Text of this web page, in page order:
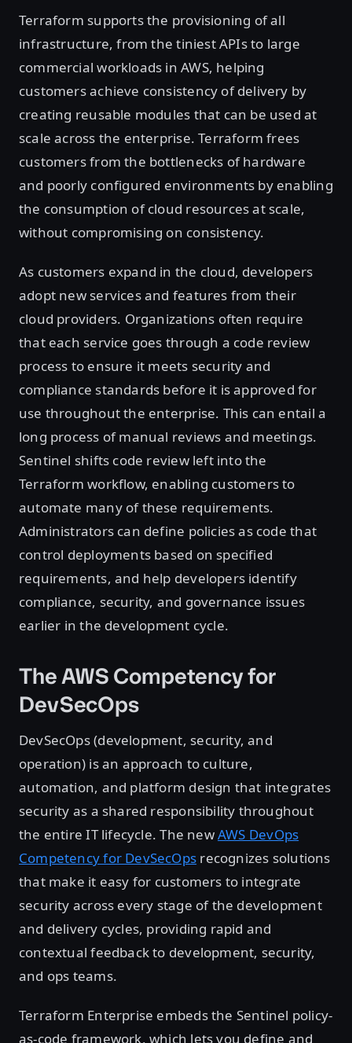
Terraform supports the provisioning of all
infrastructure, from the tiniest APIs to large
commercial workloads in AWS, helping
customers achieve consistency of delivery by
creating reusable modules that can be used at
scale across the enterprise. Terraform frees
customers from the bottlenecks of hardware
and poorly configured environments by enabling
the consumption of cloud resources at scale,
without compromising on consistency.
As customers expand in the cloud, developers
adopt new services and features from their
cloud providers. Organizations often require
that each service goes through a code review
process to ensure it meets security and
compliance standards before it is approved for
use throughout the enterprise. This can entail a
long process of manual reviews and meetings.
Sentinel shifts code review left into the
Terraform workflow, enabling customers to
automate many of these requirements.
Administrators can define policies as code that
control deployments based on specified
requirements, and help developers identify
compliance, security, and governance issues
earlier in the development cycle.
The AWS Competency for
DevSecOps
DevSecOps (development, security, and
operation) is an approach to culture,
automation, and platform design that integrates
security as a shared responsibility throughout
the entire IT lifecycle. The newAWS DevOps
Competency for DevSecOps recognizes solutions
that make it easy for customers to integrate
security across every stage of the development
and delivery cycles, providing rapid and
contextual feedback to development, security,
and ops teams.
Terraform Enterprise embeds the Sentinel policy-
as-code framework, which lets you define and